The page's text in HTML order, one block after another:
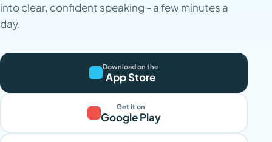
into clear, confident speaking - a few minutes a
day.
Download on the
App Store
Get it on
Google Play